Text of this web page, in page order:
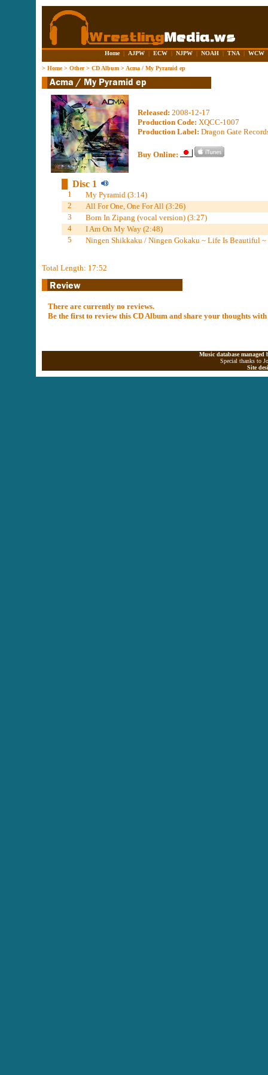
Home | AJPW | ECW | NJPW | NOAH | TNA | WCW
> Home> Other> CD Album > Acma / My Pyramid ep
Released: 2008-12-17
Production Code: XQCC-1007
Production Label: Dragon Gate
Buy Online:
Disc 1
1
My Pyramid (3:14)
2
All For One, One For All (3:26)
3
Born In Zipang (vocal version) (3:27)
4
I Am On My Way (2:48)
5
Ningen Shikkaku / Ningen Gokaku ~ Life Is Beautiful ~
Total Length: 17:52
There are currently no reviews.
Be the first to review this CD Album and share your thoughts
Music database
Special thanks to
Site